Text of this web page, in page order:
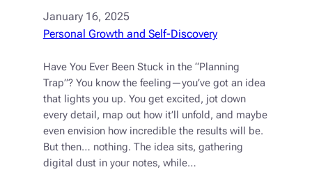
January 16, 2025
Personal Growth and Self-Discovery
Have You Ever Been Stuck in the “Planning
Trap”? You know the feeling—you’ve got an idea
that lights you up. You get excited, jot down
every detail, map out how it’ll unfold, and maybe
even envision how incredible the results will be.
But then… nothing. The idea sits, gathering
digital dust in your notes, while…